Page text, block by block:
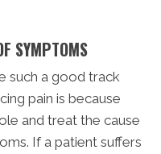
SYMPTOMS
such a good track
pain is because
and treat the cause
If a patient suffers